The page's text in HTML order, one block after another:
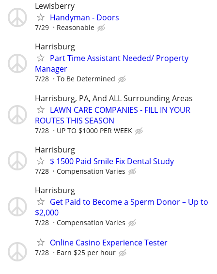
Lewisberry
Handyman - Doors
7/29 Reasonable
Harrisburg
Part Time Assistant Needed/ Property
Manager
7/28 To Be Determined
Harrisburg, PA, And ALL Surrounding Areas
LAWN CARE COMPANIES - FILL IN YOUR
ROUTES THIS SEASON
7/28 UP TO $1000 PER WEEK
Harrisburg
$ 1500 Paid Smile Fix Dental Study
7/28 Compensation Varies
Harrisburg
Get Paid to Become a Sperm Donor – Up to
$2,000
7/28 Compensation Varies
Online Casino Experience Tester
7/28 Earn $25 per hour